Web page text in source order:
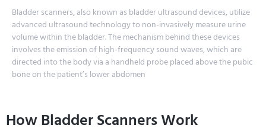
Bladder scanners, also known as bladder ultrasound devices, utilize
advanced ultrasound technology to non-invasively measure urine
volume within the bladder. The mechanism behind these devices
involves the emission of high-frequency sound waves, which are
directed into the body via a handheld probe placed above the pubic
bone on the patient’s lower abdomen
How Bladder Scanners Work